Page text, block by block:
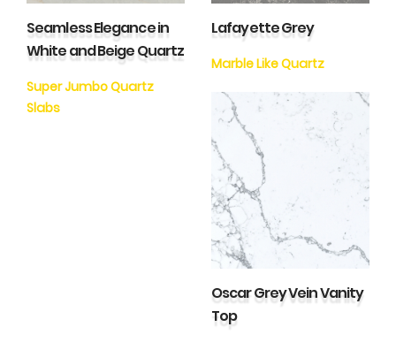
Seamless Elegance in
White and Beige Quartz
Super Jumbo Quartz
Slabs
Lafayette Grey
Marble Like Quartz
Oscar Grey Vein Vanity
Top